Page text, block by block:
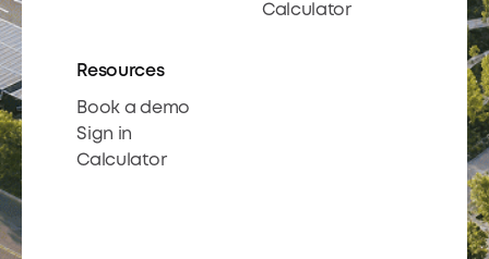
Calculator
Resources
Book a demo
Sign in
Calculator